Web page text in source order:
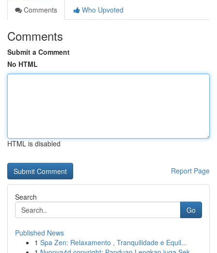
Comments
Who Upvoted
Comments
Submit a Comment
No HTML
HTML is disabled
Report Page
Search
Go
Published News
1 Spa Zen: Relaxamento , Tranquilidade e Equil...